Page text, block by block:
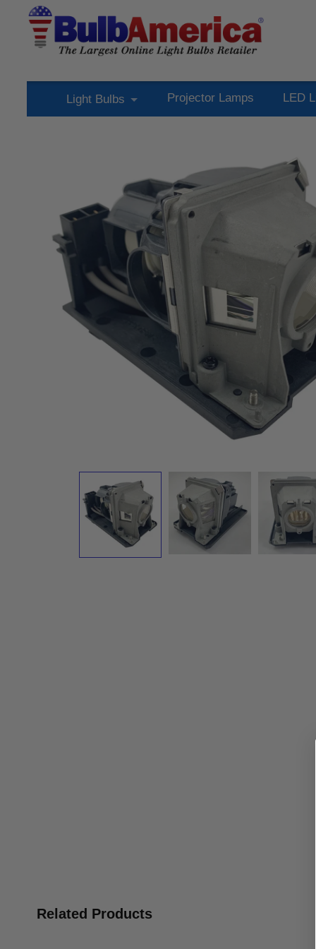
Light Bulbs Projector Lamps LED
Related Products